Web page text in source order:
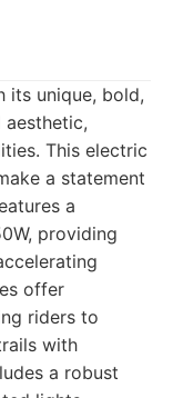
its unique, bold,
This electric
a statement
a
providing
offer
riders to
with
a robust